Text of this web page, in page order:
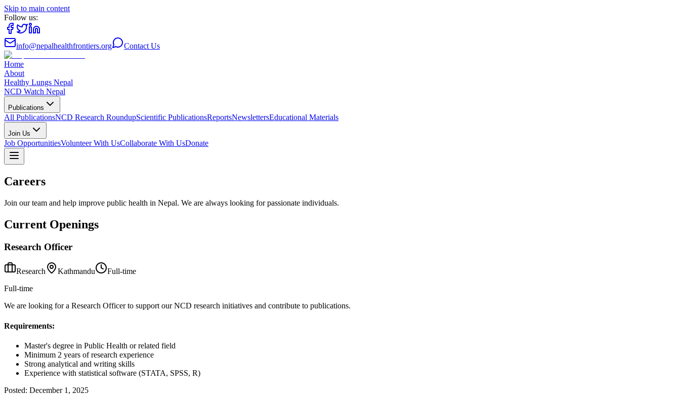
Skip to main content
Follow us:
info@nepalhealthfrontiers.org Contact Us
Home
About
Healthy Lungs Nepal
NCD Watch Nepal
Publications
All PublicationsNCD Research RoundupScientific PublicationsReportsNewslettersEducational Materials
Join Us
Job OpportunitiesVolunteer With UsCollaborate With UsDonate
Careers
Join our team and help improve public health in Nepal. We are always looking for passionate individuals.
Current Openings
Research Officer
Research Kathmandu
Full-time
Full-time
We are looking for a Research Officer to support our NCD research initiatives and contribute to publications.
Requirements:
Master's degree in Public Health or related field
Minimum 2 years of research experience
Strong analytical and writing skills
Experience with statistical software (STATA, SPSS, R)
Posted: December 1, 2025